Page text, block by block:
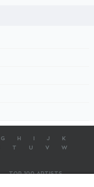
G H J
K
T U V
W
TOP 100 ARTISTS